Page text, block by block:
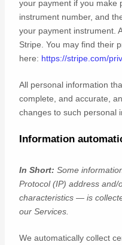
your payment if you make
instrument number, and
your payment instrument.
Stripe . You may find their
here: https://stripe.com/
All personal information
complete, and accurate,
changes to such personal
Information
In Short: Some
Protocol (IP) address
characteristics — is
our Services.
We automatically collect